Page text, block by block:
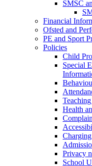
SMSC
Financial
Ofsted and
PE and Sport
Policies
Child
Special
Health
Privacy
School